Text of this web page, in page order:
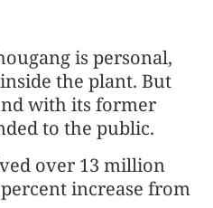
is personal,
the plant. But
with its former
to the public.
over 13 million
increase from